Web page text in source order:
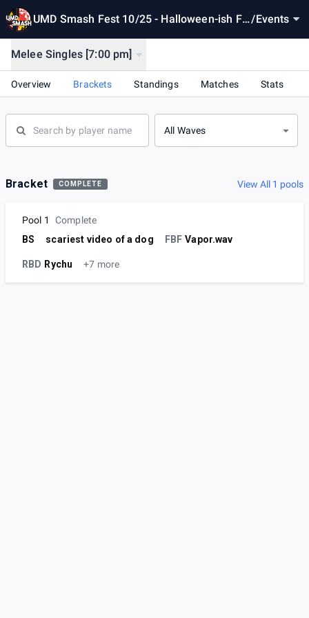
UMD Smash Fest 10/25 - Halloween-ish Fe /Events
Melee Singles [7:00 pm]
Overview Brackets Standings Matches Stats
All Waves
Bracket COMPLETE View All 1 pools
Pool 1
Complete
BS
scariest video of a dog FBF Vapor.wav
RBD Rychu +7 more